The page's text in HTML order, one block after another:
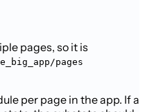
pages, so it is
pages
per page in the app. If a